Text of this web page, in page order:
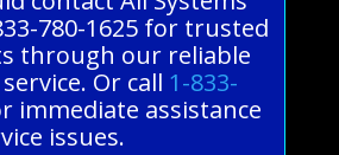
780-1625 for trusted
through our reliable
Or call 1-833-
immediate assistance
issues.